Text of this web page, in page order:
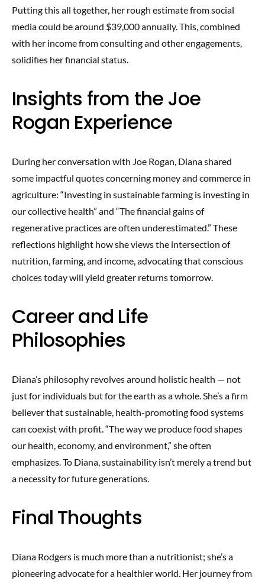
Putting this all together, her rough estimate from social
media could be around $39,000 annually. This, combined
with her income from consulting and other engagements,
solidifies her financial status.
Insights from the Joe
Rogan Experience
During her conversation with Joe Rogan, Diana shared
some impactful quotes concerning money and commerce in
agriculture: “Investing in sustainable farming is investing in
our collective health” and “The financial gains of
regenerative practices are often underestimated.” These
reflections highlight how she views the intersection of
nutrition, farming, and income, advocating that conscious
choices today will yield greater returns tomorrow.
Career and Life
Philosophies
Diana’s philosophy revolves around holistic health — not
just for individuals but for the earth as a whole. She’s a firm
believer that sustainable, health-promoting food systems
can coexist with profit. “The way we produce food shapes
our health, economy, and environment,” she often
emphasizes. To Diana, sustainability isn’t merely a trend but
a necessity for future generations.
Final Thoughts
Diana Rodgers is much more than a nutritionist; she’s a
pioneering advocate for a healthier world. Her journey from